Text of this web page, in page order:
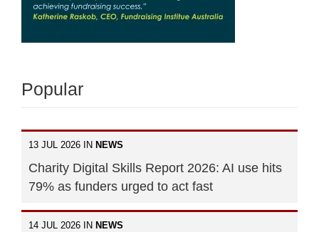
Popular
13 JUL 2026 IN NEWS
Charity Digital Skills Report 2026: AI use hits
79% as funders urged to act fast
14 JUL 2026 IN NEWS